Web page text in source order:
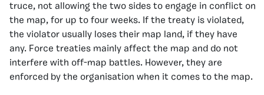
truce, not allowing the two sides to engage in conflict on
the map, for up to four weeks. If the treaty is violated,
the violator usually loses their map land, if they have
any. Force treaties mainly affect the map and do not
interfere with off-map battles. However, they are
enforced by the organisation when it comes to the map.